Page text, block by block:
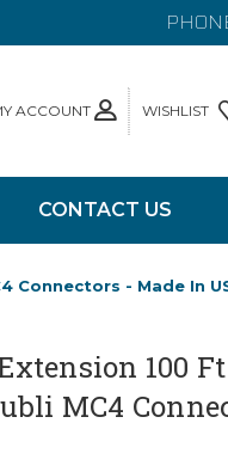
ACCOUNT WISHLIST
CONTACT US
Connectors - Made In
100
MC4